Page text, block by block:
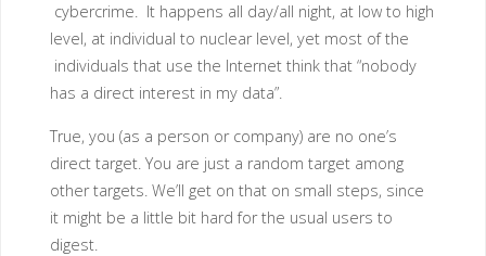
cybercrime. It happens all day/all night, at low to high
level, at individual to nuclear level, yet most of the
individuals that use the Internet think that “nobody
has a direct interest in my data”.
True, you (as a person or company) are no one’s
direct target. You are just a random target among
other targets. We’ll get on that on small steps, since
it might be a little bit hard for the usual users to
digest.